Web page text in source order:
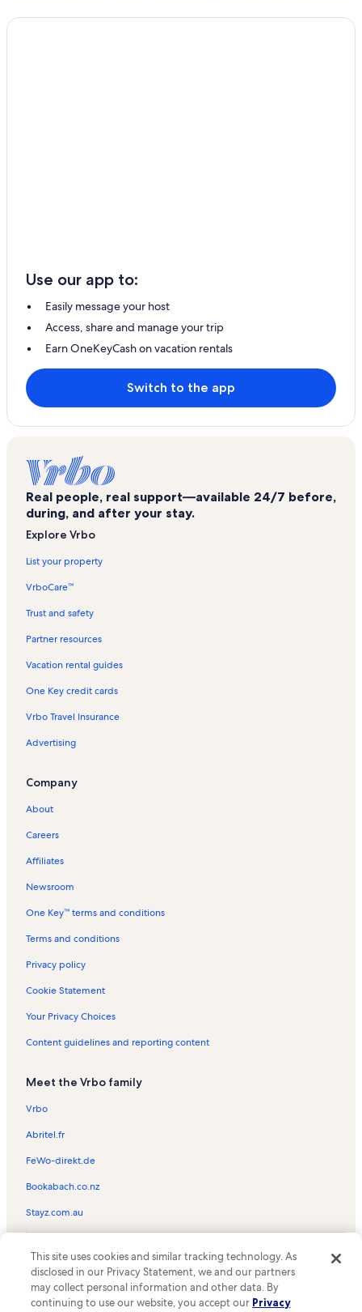
Use our app to:
Easily message your host
Access, share and manage your trip
Earn OneKeyCash on vacation rentals
Switch to the app
Real people, real support—available 24/7 before,
during, and after your stay.
Explore Vrbo
List your property
VrboCare™
Trust and safety
Partner resources
Vacation rental guides
One Key credit cards
Vrbo Travel Insurance
Advertising
Company
About
Careers
Affiliates
Newsroom
One Key™ terms and conditions
Terms and conditions
Privacy policy
Cookie Statement
Your Privacy Choices
Content guidelines and reporting content
Meet the Vrbo family
Vrbo
Abritel.fr
FeWo-direkt.de
Bookabach.co.nz
Stayz.com.au
the Vrbo logo are trademarks or registered trademarks of
HomeAway.com, Inc.
This site uses cookies and similar tracking technology. As
disclosed in our Privacy Statement, we and our partners
may collect personal information and other data. By
continuing to use our website, you accept our Privacy